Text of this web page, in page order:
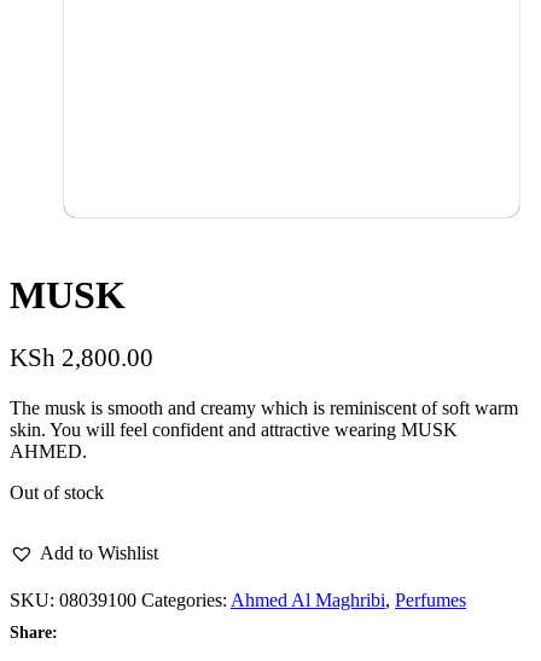
MUSK
KSh 2,800.00
The musk is smooth and creamy which is reminiscent of soft warm
skin. You will feel confident and attractive wearing MUSK
AHMED.
Out of stock
Add to Wishlist
SKU: 08039100 Categories: Ahmed Al Maghribi, Perfumes
Share: